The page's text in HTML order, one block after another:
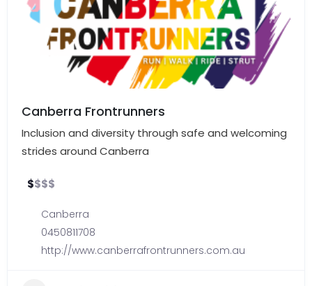
Canberra Frontrunners
Inclusion and diversity through safe and welcoming
strides around Canberra
$$$$
Canberra
0450811708
http://www.canberrafrontrunners.com.au